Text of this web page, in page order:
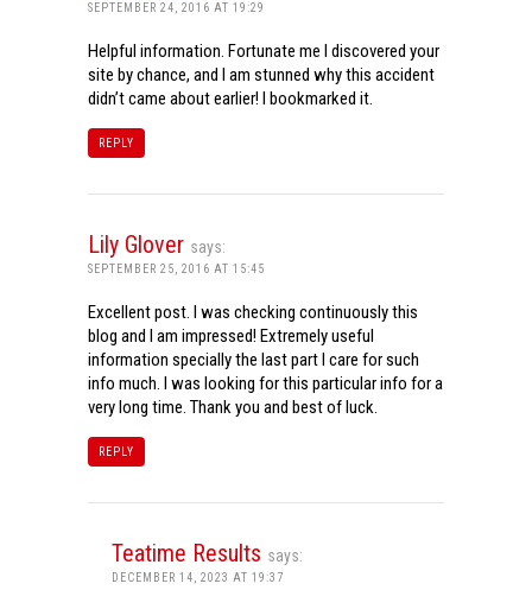
SEPTEMBER 24, 2016 AT 19:29
Helpful information. Fortunate me I discovered your
site by chance, and I am stunned why this accident
didn’t came about earlier! I bookmarked it.
REPLY
Lily Glover says:
SEPTEMBER 25, 2016 AT 15:45
Excellent post. I was checking continuously this
blog and I am impressed! Extremely useful
information specially the last part I care for such
info much. I was looking for this particular info for a
very long time. Thank you and best of luck.
REPLY
Teatime Results says:
DECEMBER 14, 2023 AT 19:37